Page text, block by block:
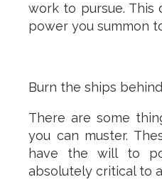
work to pursue. This
power you summon
Burn the ships
There are some
you can muster.
have the will to
absolutely critical to